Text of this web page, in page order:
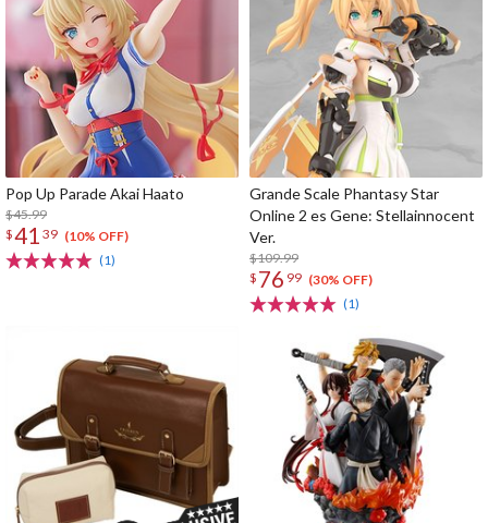
Pop Up Parade Akai Haato
$45.99
$41 39 (10% OFF)
(1)
Grande Scale Phantasy Star
Online 2 es Gene: Stellainnocent
Ver.
$109.99
$ 76 99 (30% OFF)
(1)